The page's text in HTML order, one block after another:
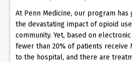
At Penn Medicine, our program
the devastating impact of opioid
community. Yet, based on
fewer than 20% of patients receive
to the hospital, and there are